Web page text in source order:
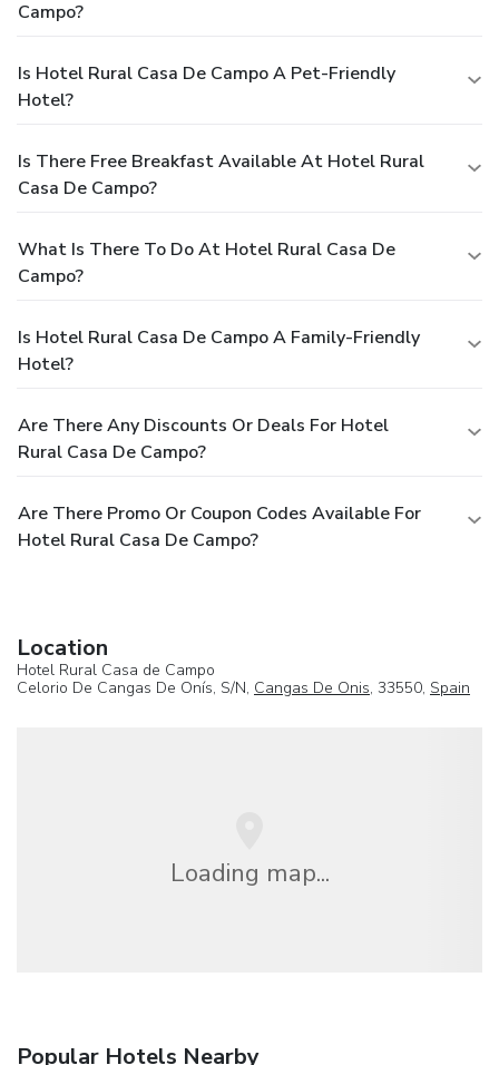
Campo?
Is Hotel Rural Casa De Campo A Pet-Friendly
Hotel?
Is There Free Breakfast Available At Hotel Rural
Casa De Campo?
What Is There To Do At Hotel Rural Casa De
Campo?
Is Hotel Rural Casa De Campo A Family-Friendly
Hotel?
Are There Any Discounts Or Deals For Hotel
Rural Casa De Campo?
Are There Promo Or Coupon Codes Available For
Hotel Rural Casa De Campo?
Location
Hotel Rural Casa de Campo
Celorio De Cangas De Onís, S/N, Cangas De Onis, 33550, Spain
Loading map...
Popular Hotels Nearby